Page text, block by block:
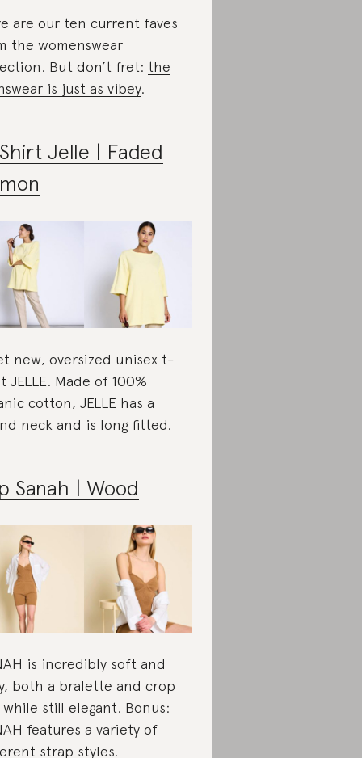
are our ten current faves
the womenswear
But don’t fret: the
is just as vibey.
Jelle | Faded
new, oversized unisex t-
JELLE. Made of 100%
cotton, JELLE has a
neck and is long fitted.
Sanah | Wood
is incredibly soft and
both a bralette and crop
still elegant. Bonus:
features a variety of
strap styles.